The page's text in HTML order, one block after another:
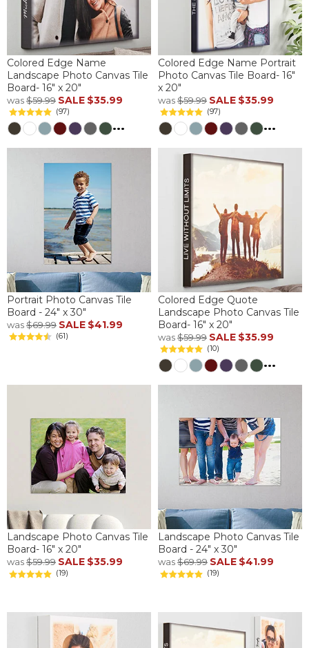
Colored Edge Name
Landscape Photo Canvas Tile
Board- 16" x 20"
was$59.99 SALE $35.99
(97)
...
Colored Edge Name Portrait
Photo Canvas Tile Board- 16"
x 20"
was$59.99 SALE $35.99
(97)
...
Portrait Photo Canvas Tile
Board - 24" x 30"
was$69.99 SALE $41.99
(61)
Colored Edge Quote
Landscape Photo Canvas Tile
Board- 16" x 20"
was$59.99 SALE $35.99
(10)
...
Landscape Photo Canvas Tile
Board- 16" x 20"
was$59.99 SALE $35.99
(19)
Landscape Photo Canvas Tile
Board - 24" x 30"
was$69.99 SALE $41.99
(19)